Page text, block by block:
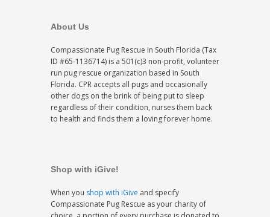
About Us
Compassionate Pug Rescue in South Florida (Tax
ID #65-1136714) is a 501(c)3 non-profit, volunteer
run pug rescue organization based in South
Florida. CPR accepts all pugs and occasionally
other dogs on the brink of being put to sleep
regardless of their condition, nurses them back
to health and finds them a loving forever home.
Shop with iGive!
When you shop with iGive and specify
Compassionate Pug Rescue as your charity of